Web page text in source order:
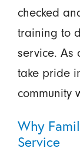
checked
training to
service. As
take pride
community
Why
Service